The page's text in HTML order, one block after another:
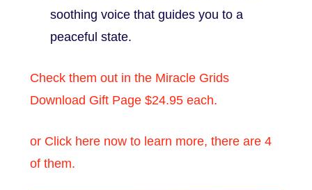
soothing voice that guides you to a
peaceful state.
Check them out in the Miracle Grids
Download Gift Page $24.95 each.
or Click here now to learn more, there are 4
of them.